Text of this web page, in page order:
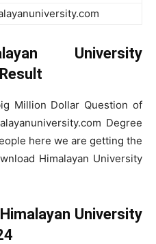
University
Million Dollar Question of
Degree
here we are getting the
Himalayan University
University